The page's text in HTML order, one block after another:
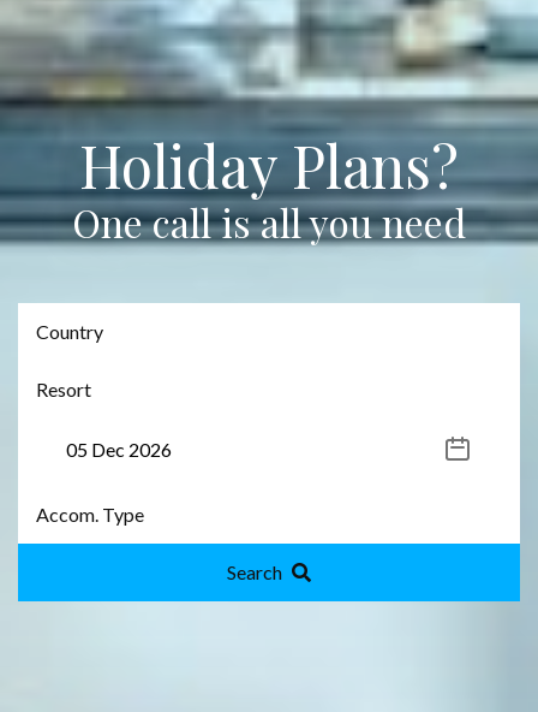
Holiday Plans?
One call is all you need
Search